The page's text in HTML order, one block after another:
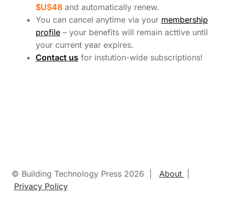
$US48and automatically renew.
You can cancel anytime via your membership
profile – your benefits will remain acttive until
your current year expires.
Contact usfor instution-wide subscriptions!
© Building Technology Press 2026 | About
Privacy Policy